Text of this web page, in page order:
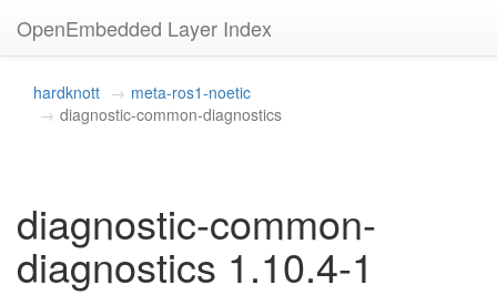
OpenEmbedded Layer Index
hardknott
meta-ros1-noetic
diagnostic-common-diagnostics
diagnostic-common-
diagnostics 1.10.4-1